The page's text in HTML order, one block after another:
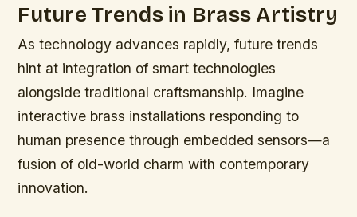
Future Trends in Brass Artistry
As technology advances rapidly, future trends
hint at integration of smart technologies
alongside traditional craftsmanship. Imagine
interactive brass installations responding to
human presence through embedded sensors—a
fusion of old-world charm with contemporary
innovation.